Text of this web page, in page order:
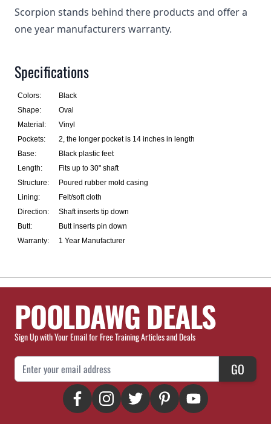
Scorpion stands behind there products and offer a
one year manufacturers warranty.
Specifications
Colors:
Black
Shape:
Oval
Material:
Vinyl
Pockets:
2, the longer pocket is 14 inches in length
Base:
Black plastic feet
Length:
Fits up to 30" shaft
Structure:
Poured rubber mold casing
Lining:
Felt/soft cloth
Direction:
Shaft inserts tip down
Butt:
Butt inserts pin down
Warranty:
1 Year Manufacturer
POOLDAWG DEALS
Sign Up with Your Email for Free Training Articles and Deals
Email Address GO